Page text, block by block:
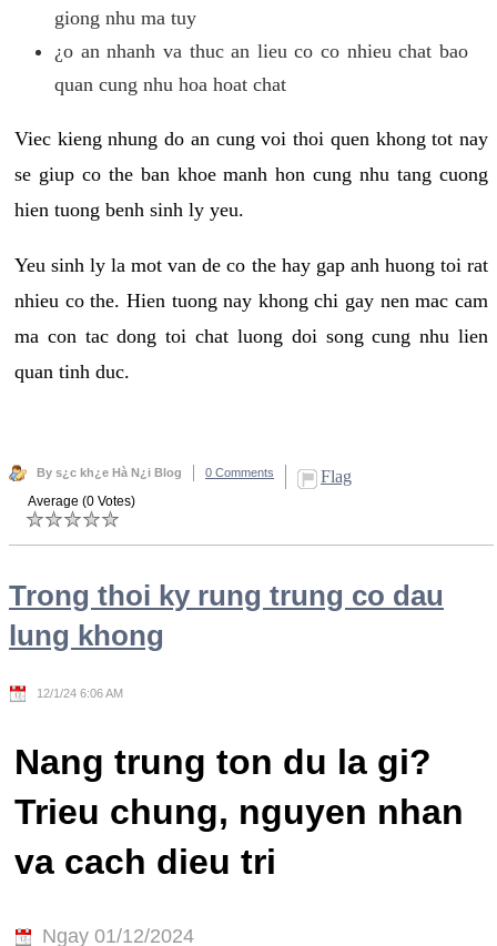
giong nhu ma tuy
¿o an nhanh va thuc an lieu co co nhieu chat bao
quan cung nhu hoa hoat chat
Viec kieng nhung do an cung voi thoi quen khong tot nay
se giup co the ban khoe manh hon cung nhu tang cuong
hien tuong benh sinh ly yeu.
Yeu sinh ly la mot van de co the hay gap anh huong toi rat
nhieu co the. Hien tuong nay khong chi gay nen mac cam
ma con tac dong toi chat luong doi song cung nhu lien
quan tinh duc.
By s¿c kh¿e Hà N¿i Blog 0 Comments Flag
Average (0 Votes)
Trong thoi ky rung trung co dau
lung khong
12/1/24 6:06 AM
Nang trung ton du la gi?
Trieu chung, nguyen nhan
va cach dieu tri
Ngay 01/12/2024